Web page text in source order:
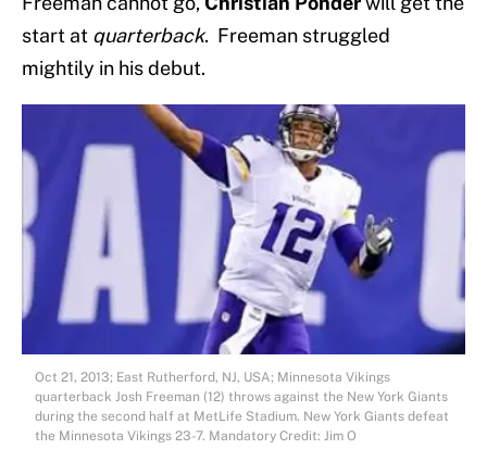
start at quarterback. Freeman struggled
mightily in his debut.
Oct 21, 2013; East Rutherford, NJ, USA; Minnesota Vikings
quarterback Josh Freeman (12) throws against the New York Giants
during the second half at MetLife Stadium. New York Giants defeat
the Minnesota Vikings 23-7. Mandatory Credit: Jim O